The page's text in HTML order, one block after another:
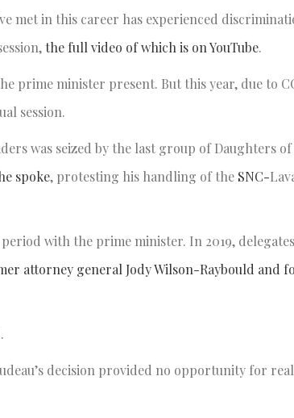
met in this career has experienced
the full video of which is on YouTube.
prime minister present. But this year, due to
session.
was seized by the last group of Daughters of
spoke, protesting his handling of the SNC-
with the prime minister. In 2019, delegates
attorney general Jody Wilson-Raybould and
decision provided no opportunity for